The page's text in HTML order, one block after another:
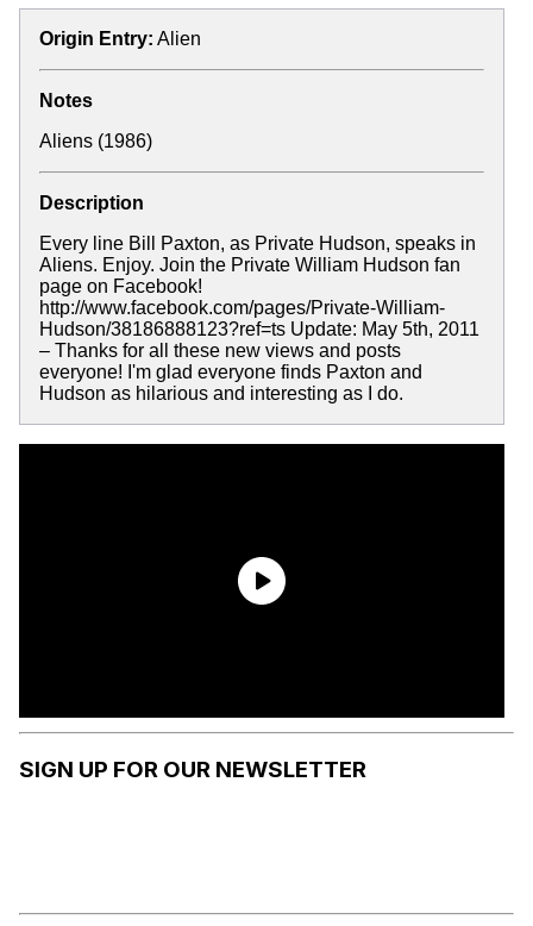
Origin Entry: Alien
Notes
Aliens (1986)
Description
Every line Bill Paxton, as Private Hudson, speaks in
Aliens. Enjoy. Join the Private William Hudson fan
page on Facebook!
http://www.facebook.com/pages/Private-William-
Hudson/38186888123?ref=ts Update: May 5th, 2011
– Thanks for all these new views and posts
everyone! I'm glad everyone finds Paxton and
Hudson as hilarious and interesting as I do.
SIGN UP FOR OUR NEWSLETTER